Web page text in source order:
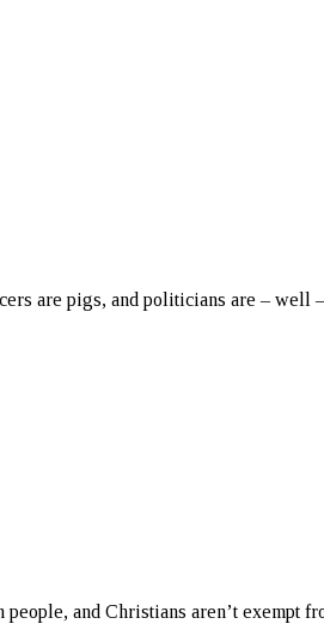
are pigs, and politicians are –
and Christians aren’t exempt